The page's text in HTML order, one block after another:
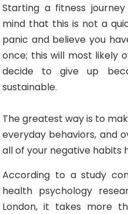
Starting a fitness
mind that this is not a
panic and believe you
once; this will most likely
decide to give up
sustainable.
The greatest way is to
everyday behaviors, and
all of your negative habits
According to a study
health psychology
London, it takes more